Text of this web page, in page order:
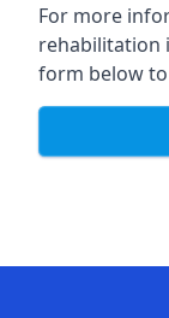
For more
rehabilitation
form below